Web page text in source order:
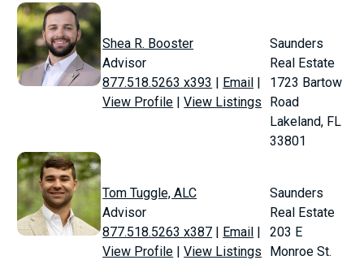
Shea R. Booster
Advisor
877.518.5263 x393 | Email |
View Profile |View Listings
Saunders
Real Estate
1723 Bartow
Road
Lakeland, FL
33801
Tom Tuggle, ALC
Advisor
877.518.5263 x387 | Email |
View Profile |View Listings
Saunders
Real Estate
203 E
Monroe St.